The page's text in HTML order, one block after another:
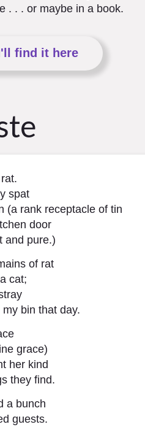
. . . or maybe in a book.
find it here
spat
(a rank receptacle of tin
door
and pure.)
of rat
cat;
bin that day.
grace)
her kind
they find.
a bunch
guests.